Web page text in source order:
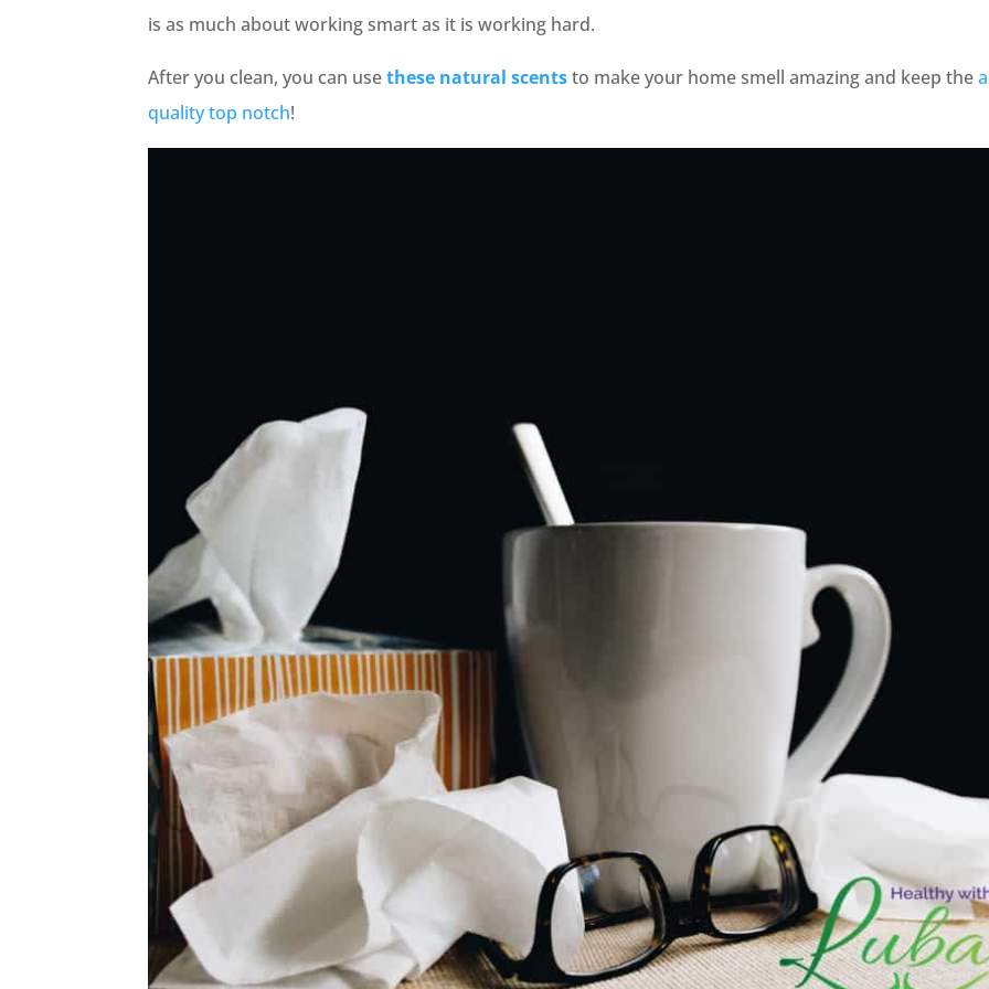
is as much about working smart as it is working hard.
After you clean, you can usethese natural scentsto make your home smell amazing and keep the
quality top notch!